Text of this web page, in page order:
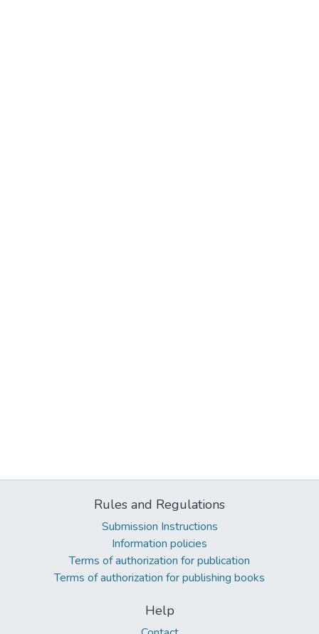
Rules and Regulations
Submission Instructions
Information policies
Terms of authorization for publication
Terms of authorization for publishing books
Help